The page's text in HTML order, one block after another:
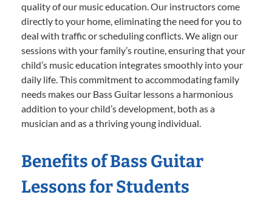
quality of our music education. Our instructors come
directly to your home, eliminating the need for you to
deal with traffic or scheduling conflicts. We align our
sessions with your family’s routine, ensuring that your
child’s music education integrates smoothly into your
daily life. This commitment to accommodating family
needs makes our Bass Guitar lessons a harmonious
addition to your child’s development, both as a
musician and as a thriving young individual.
Benefits of Bass Guitar
Lessons for Students